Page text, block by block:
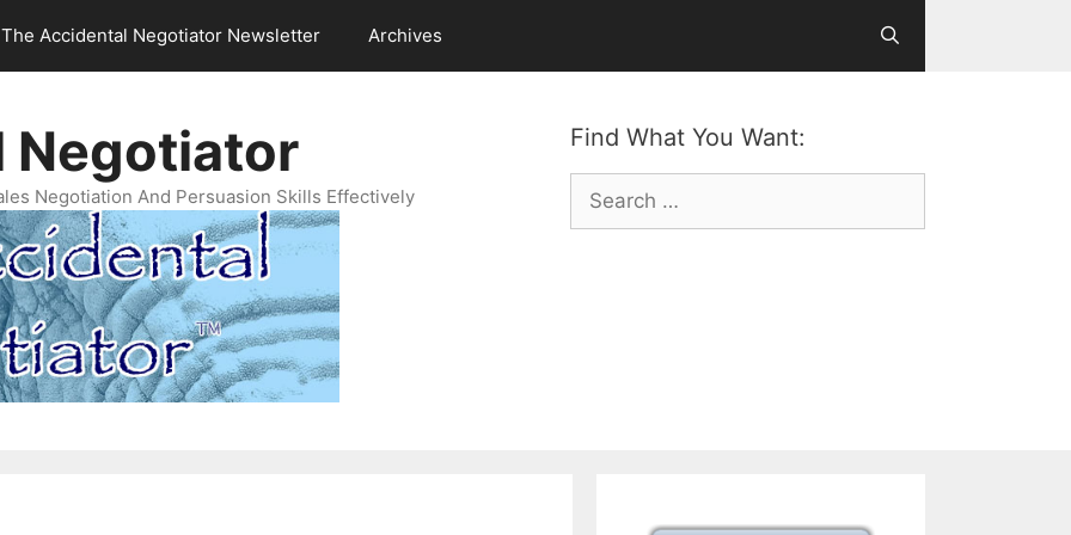
The Accidental Negotiator Newsletter Archives
Find What You Want:
Search
for:
Negotiator
Negotiation And Persuasion Skills Effectively